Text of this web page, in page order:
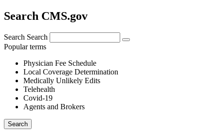
Search CMS.gov
Search Search
Popular terms
Physician Fee Schedule
Local Coverage Determination
Medically Unlikely Edits
Telehealth
Covid-19
Agents and Brokers